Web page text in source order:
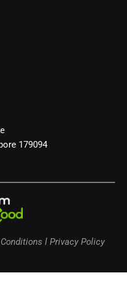
179094
l Privacy Policy